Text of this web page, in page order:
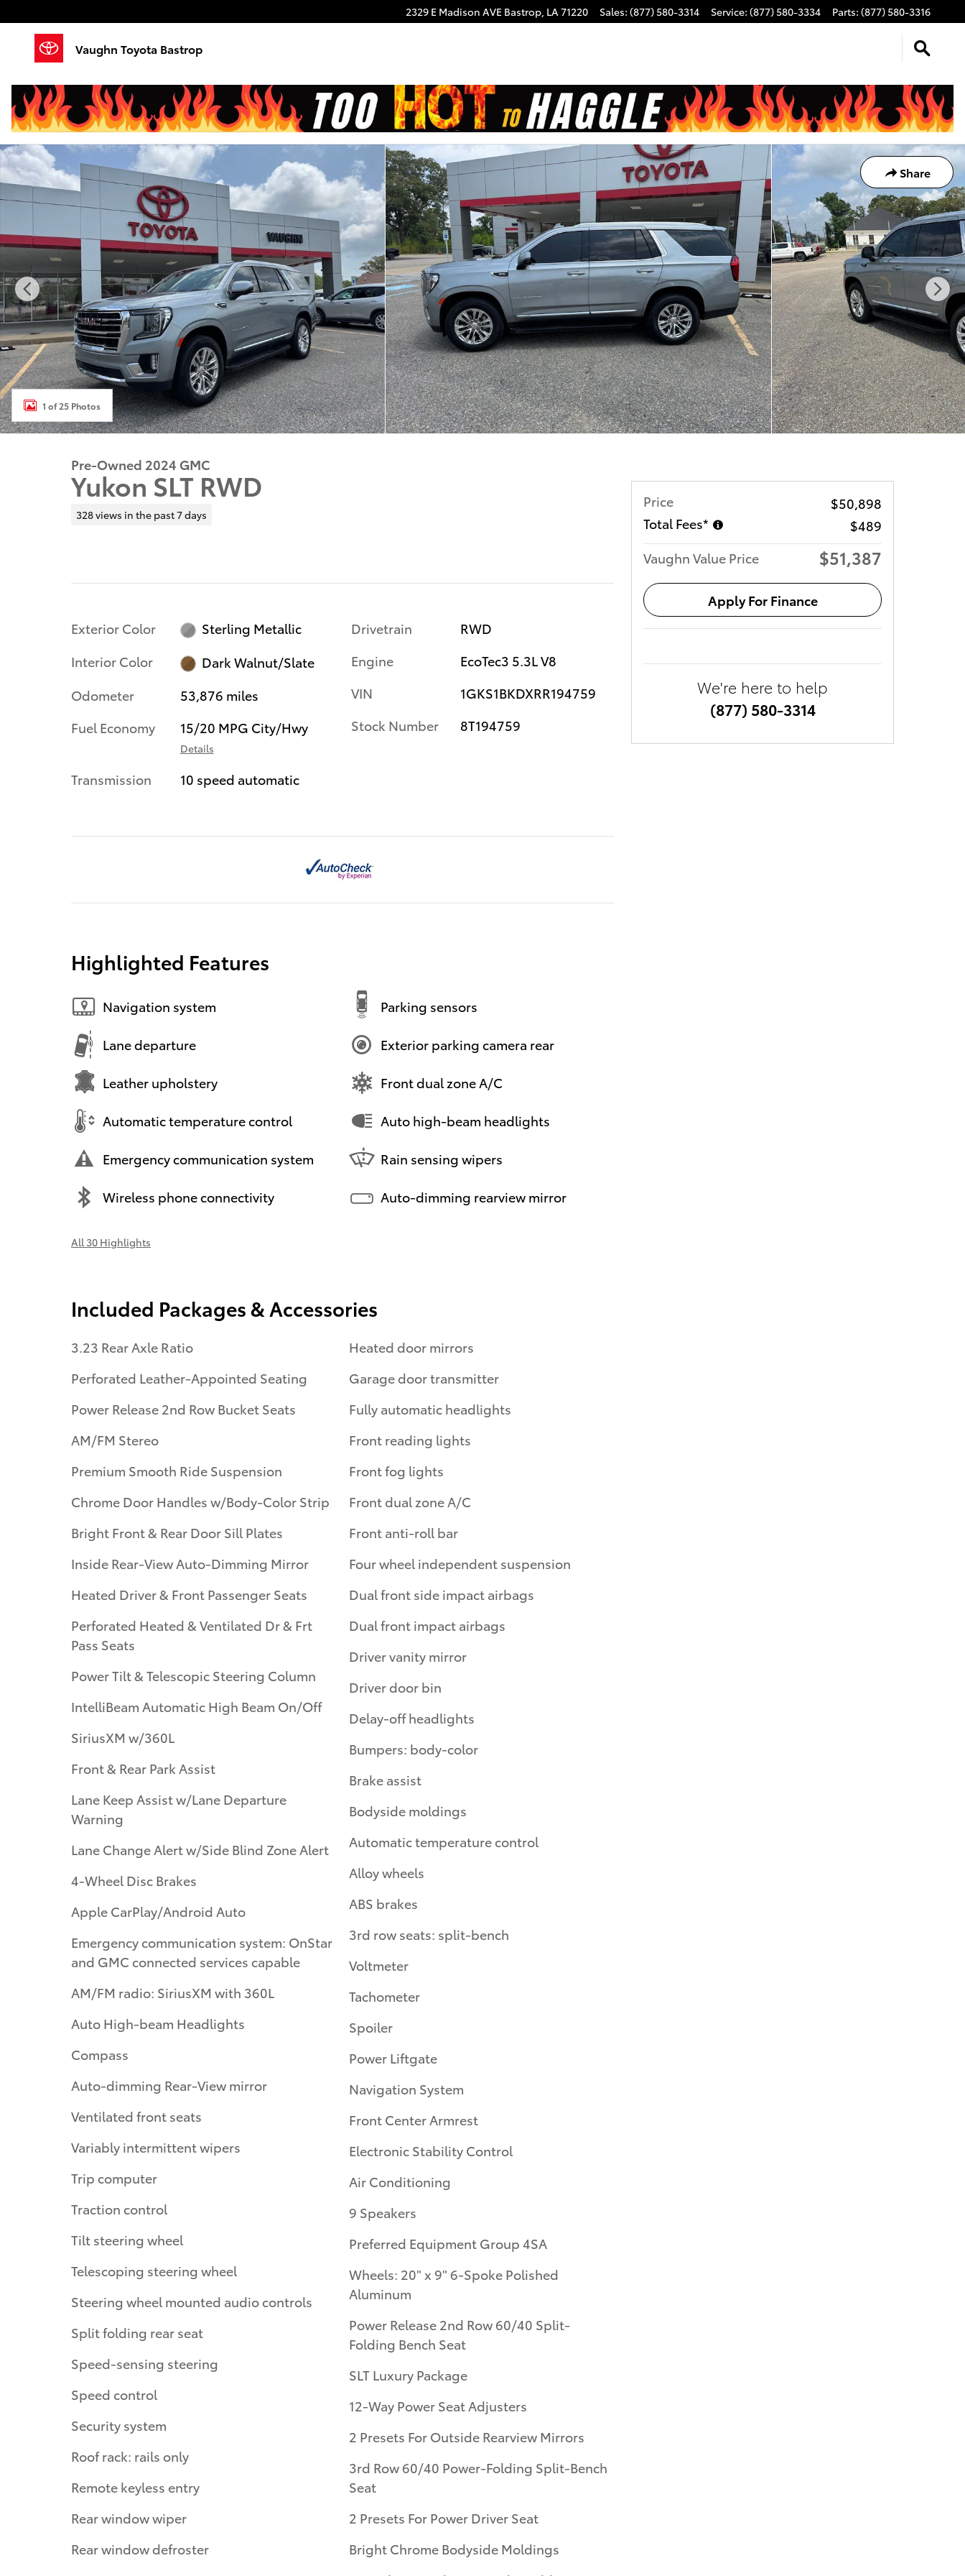
2329 E Madison AVE Bastrop, LA71220 Sales: (877) 580-3314 Service: (877) 580-3334 Parts: (877) 580-3316
Vaughn Toyota Bastrop
Share
Used 2024 GMC Yukon SLT SUV Photo 1 of 25
1 of 25 Photos
Pre-Owned 2024 GMC
Yukon SLT RWD
328 views in the past 7 days
Exterior Color
Sterling Metallic
Interior Color
Dark Walnut/Slate
Odometer
53,876 miles
Fuel Economy
15/20 MPG City/Hwy
Details
Transmission 10 speed automatic
Drivetrain
RWD
Engine
EcoTec3 5.3L V8
VIN
1GKS1BKDXRR194759
Stock Number
8T194759
Highlighted Features
Navigation system
Lane departure
Leather upholstery
Automatic temperature control
Emergency communication system
Wireless phone connectivity
Parking sensors
Exterior parking camera rear
Front dual zone A/C
Auto high-beam headlights
Rain sensing wipers
Auto-dimming rearview mirror
All 30 Highlights
Included Packages & Accessories
3.23 Rear Axle Ratio
Perforated Leather-Appointed Seating
Power Release 2nd Row Bucket Seats
AM/FM Stereo
Premium Smooth Ride Suspension
Chrome Door Handles w/Body-Color Strip
Bright Front & Rear Door Sill Plates
Inside Rear-View Auto-Dimming Mirror
Heated Driver & Front Passenger Seats
Perforated Heated & Ventilated Dr & Frt
Pass Seats
Power Tilt & Telescopic Steering Column
IntelliBeam Automatic High Beam On/Off
SiriusXM w/360L
Front & Rear Park Assist
Lane Keep Assist w/Lane Departure
Warning
Lane Change Alert w/Side Blind Zone Alert
4-Wheel Disc Brakes
Apple CarPlay/Android Auto
Emergency communication system: OnStar
and GMC connected services capable
AM/FM radio: SiriusXM with 360L
Auto High-beam Headlights
Compass
Auto-dimming Rear-View mirror
Ventilated front seats
Variably intermittent wipers
Trip computer
Traction control
Tilt steering wheel
Telescoping steering wheel
Steering wheel mounted audio controls
Split folding rear seat
Speed-sensing steering
Speed control
Security system
Roof rack: rails only
Remote keyless entry
Rear window wiper
Rear window defroster
Heated door mirrors
Garage door transmitter
Fully automatic headlights
Front reading lights
Front fog lights
Front dual zone A/C
Front anti-roll bar
Four wheel independent suspension
Dual front side impact airbags
Dual front impact airbags
Driver vanity mirror
Driver door bin
Delay-off headlights
Bumpers: body-color
Brake assist
Bodyside moldings
Automatic temperature control
Alloy wheels
ABS brakes
3rd row seats: split-bench
Voltmeter
Tachometer
Spoiler
Power Liftgate
Navigation System
Front Center Armrest
Electronic Stability Control
Air Conditioning
9 Speakers
Preferred Equipment Group 4SA
Wheels: 20" x 9" 6-Spoke Polished
Aluminum
Power Release 2nd Row 60/40 Split-
Folding Bench Seat
SLT Luxury Package
12-Way Power Seat Adjusters
2 Presets For Outside Rearview Mirrors
3rd Row 60/40 Power-Folding Split-Bench
Seat
2 Presets For Power Driver Seat
Bright Chrome Bodyside Moldings
Price
$50,898
Total Fees*
$489
Vaughn Value Price
$51,387
Apply For Finance
We're here to help
(877) 580-3314